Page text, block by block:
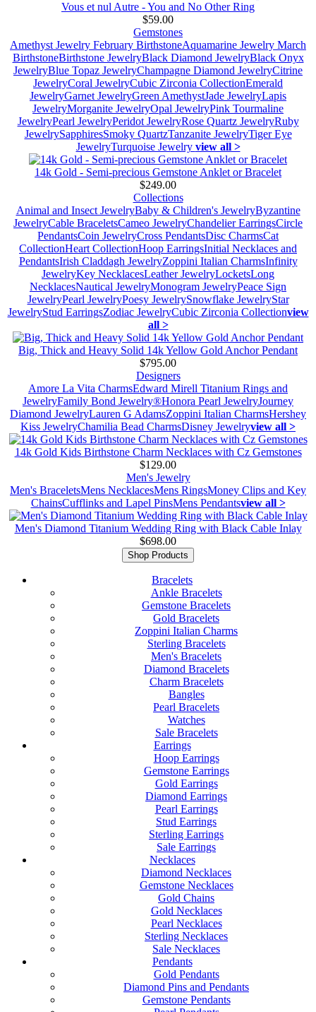
Vous et nul Autre - You and No Other Ring
$59.00
Gemstones
Amethyst Jewelry February BirthstoneAquamarine Jewelry March
BirthstoneBirthstone JewelryBlack Diamond JewelryBlack Onyx
JewelryBlue Topaz JewelryChampagne Diamond JewelryCitrine
JewelryCoral JewelryCubic Zirconia CollectionEmerald
JewelryGarnet JewelryGreen AmethystJade JewelryLapis
JewelryMorganite JewelryOpal JewelryPink Tourmaline
JewelryPearl JewelryPeridot JewelryRose Quartz JewelryRuby
JewelrySapphiresSmoky QuartzTanzanite JewelryTiger Eye
JewelryTurquoise Jewelry view all >
14k Gold - Semi-precious Gemstone Anklet or Bracelet
$249.00
Collections
Animal and Insect JewelryBaby & Children's JewelryByzantine
JewelryCable BraceletsCameo JewelryChandelier EarringsCircle
PendantsCoin JewelryCross PendantsDisc CharmsCat
CollectionHeart CollectionHoop EarringsInitial Necklaces and
PendantsIrish Claddagh JewelryZoppini Italian CharmsInfinity
JewelryKey NecklacesLeather JewelryLocketsLong
NecklacesNautical JewelryMonogram JewelryPeace Sign
JewelryPearl JewelryPoesy JewelrySnowflake JewelryStar
JewelryStud EarringsZodiac JewelryCubic Zirconia Collectionview
all >
Big, Thick and Heavy Solid 14k Yellow Gold Anchor Pendant
$795.00
Designers
Amore La Vita CharmsEdward Mirell Titanium Rings and
JewelryFamily Bond Jewelry®Honora Pearl JewelryJourney
Diamond JewelryLauren G AdamsZoppini Italian CharmsHershey
Kiss JewelryChamilia Bead CharmsDisney Jewelryview all >
14k Gold Kids Birthstone Charm Necklaces with Cz Gemstones
$129.00
Men's Jewelry
Men's BraceletsMens NecklacesMens RingsMoney Clips and Key
ChainsCufflinks and Lapel PinsMens Pendantsview all >
Men's Diamond Titanium Wedding Ring with Black Cable Inlay
$698.00
Shop Products
Bracelets
Ankle Bracelets
Gemstone Bracelets
Gold Bracelets
Zoppini Italian Charms
Sterling Bracelets
Men's Bracelets
Diamond Bracelets
Charm Bracelets
Bangles
Pearl Bracelets
Watches
Sale Bracelets
Earrings
Hoop Earrings
Gemstone Earrings
Gold Earrings
Diamond Earrings
Pearl Earrings
Stud Earrings
Sterling Earrings
Sale Earrings
Necklaces
Diamond Necklaces
Gemstone Necklaces
Gold Chains
Gold Necklaces
Pearl Necklaces
Sterling Necklaces
Sale Necklaces
Pendants
Gold Pendants
Diamond Pins and Pendants
Gemstone Pendants